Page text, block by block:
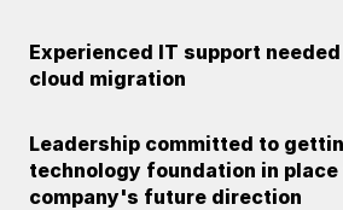
Experienced IT support
cloud migration
Leadership committed to
technology foundation in
company's future direction